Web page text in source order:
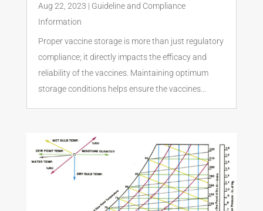
Aug 22, 2023 | Guideline and Compliance
Information
Proper vaccine storage is more than just regulatory
compliance; it directly impacts the efficacy and
reliability of the vaccines. Maintaining optimum
storage conditions helps ensure the vaccines...